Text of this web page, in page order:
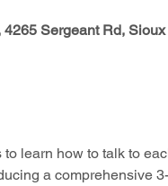
Sergeant Rd,
learn how to talk to
a comprehensive